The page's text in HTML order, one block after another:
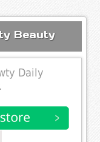
Beauty
Daily